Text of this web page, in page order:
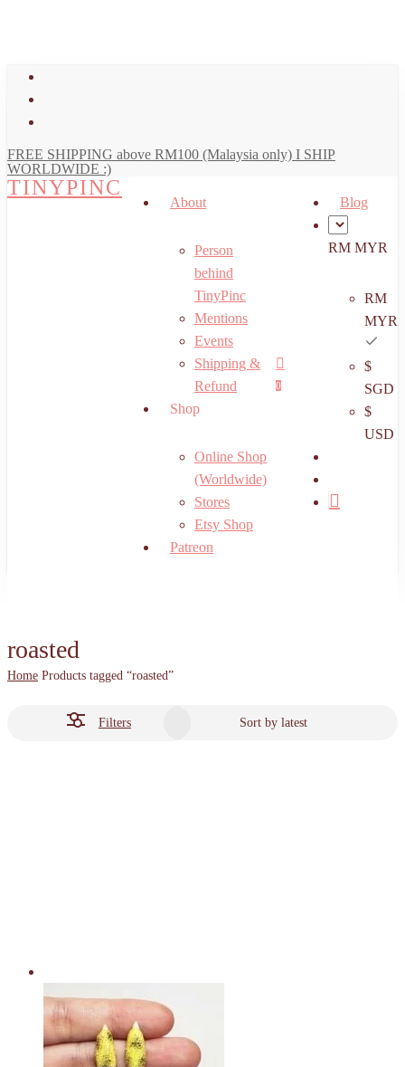
FREE SHIPPING above RM100 (Malaysia only) I SHIP
WORLDWIDE :)
TINYPINC
search
account
0
Menu
About
Person
behind
TinyPinc
Mentions
Events
Shipping &
Refund
Shop
Online Shop
(Worldwide)
Stores
Etsy Shop
Patreon
Blog
RM MYR
RM
MYR
$
SGD
$
USD
roasted
Home Products tagged “roasted”
Filters